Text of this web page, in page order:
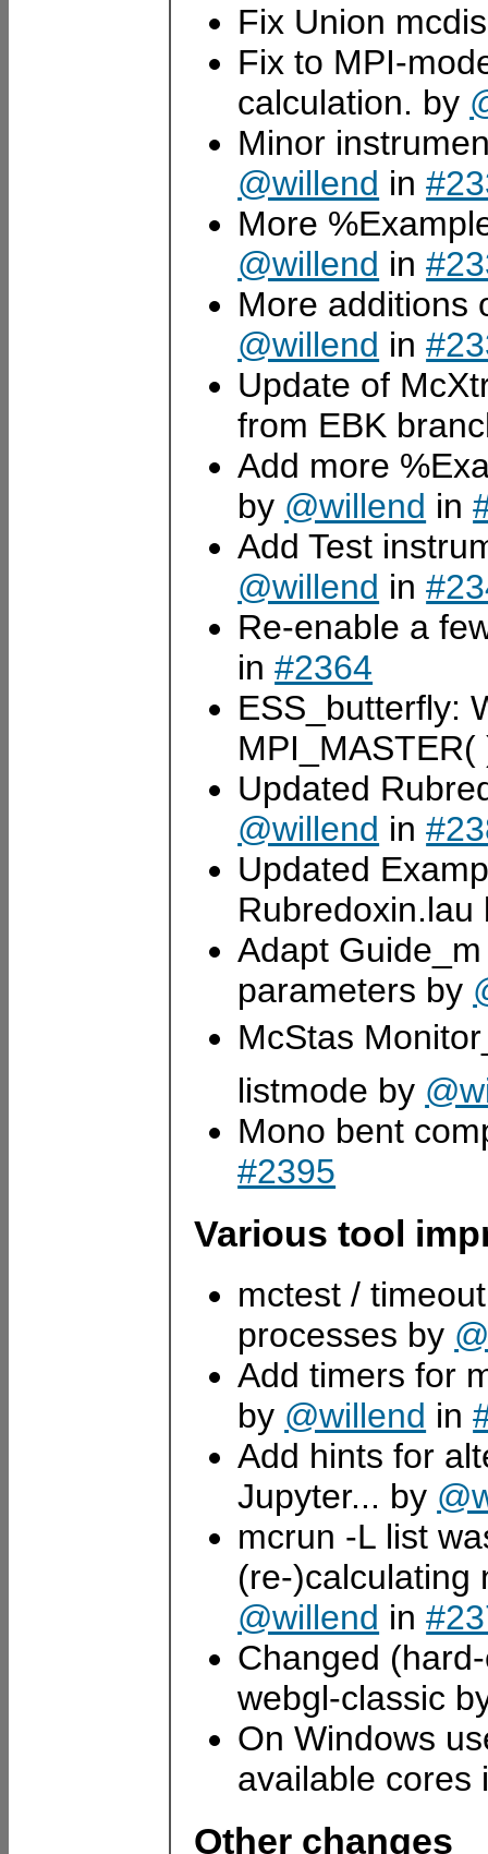
Fix Union
Fix to MPI-
calculation. by
Minor
@willend in
More
@willend in
More additions
@willend in
Update of
from EBK
Add more
by @willend in
Add Test
@willend in
Re-enable a
in#2364
ESS_butterfly:
Updated
@willend in
Updated
Adapt
parameters by
McStas
listmode by
Mono bent
#2395
Various tool
mctest /
processes by
Add timers for
by @willend in
Add hints for
Jupyter... by
mcrun -L list
(re-)calculating
@willend in
Changed
webgl-classic
On Windows
available
Other changes